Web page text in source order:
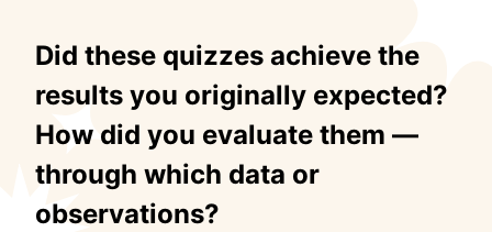
Did these quizzes achieve the
results you originally expected?
How did you evaluate them —
through which data or
observations?